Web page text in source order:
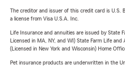
The creditor and issuer of this credit card is U.S.
a license from Visa U.S.A. Inc.
Life Insurance and annuities are issued by State
Licensed in MA, NY, and WI) State Farm Life and
(Licensed in New York and Wisconsin) Home
Pet insurance products are underwritten in the